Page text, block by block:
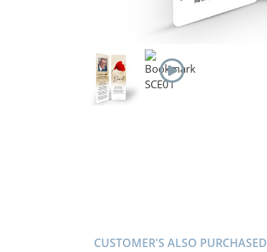
CUSTOMER'S ALSO PURCHASED